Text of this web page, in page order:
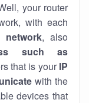
your router
with each
network, also
such as
that is your IP
with the
devices that